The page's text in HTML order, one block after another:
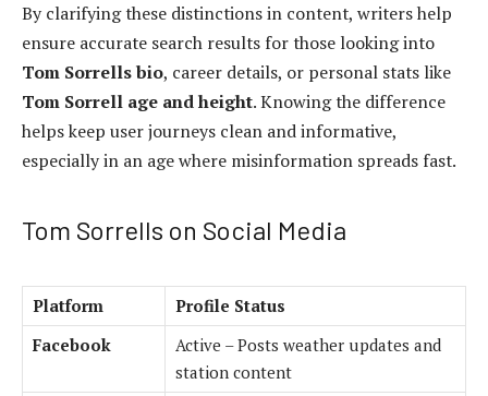
By clarifying these distinctions in content, writers help
ensure accurate search results for those looking into
Tom Sorrells bio, career details, or personal stats like
Tom Sorrell age and height. Knowing the difference
helps keep user journeys clean and informative,
especially in an age where misinformation spreads fast.
Tom Sorrells on Social Media
Platform
Profile Status
Facebook
Active – Posts weather updates and
station content